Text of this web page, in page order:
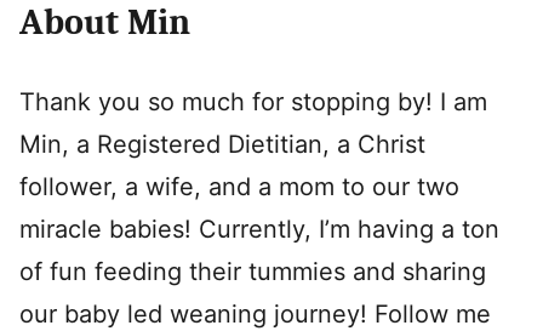
About Min
Thank you so much for stopping by! I am
Min, a Registered Dietitian, a Christ
follower, a wife, and a mom to our two
miracle babies! Currently, I’m having a ton
of fun feeding their tummies and sharing
our baby led weaning journey! Follow me